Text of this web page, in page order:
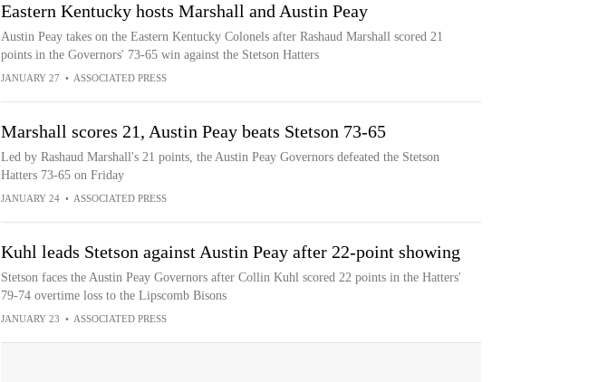
Eastern Kentucky hosts Marshall and Austin Peay
Austin Peay takes on the Eastern Kentucky Colonels after Rashaud Marshall scored 21
points in the Governors' 73-65 win against the Stetson Hatters
JANUARY 27 • ASSOCIATED PRESS
Marshall scores 21, Austin Peay beats Stetson 73-65
Led by Rashaud Marshall's 21 points, the Austin Peay Governors defeated the Stetson
Hatters 73-65 on Friday
JANUARY 24 • ASSOCIATED PRESS
Kuhl leads Stetson against Austin Peay after 22-point showing
Stetson faces the Austin Peay Governors after Collin Kuhl scored 22 points in the Hatters'
79-74 overtime loss to the Lipscomb Bisons
JANUARY 23 • ASSOCIATED PRESS